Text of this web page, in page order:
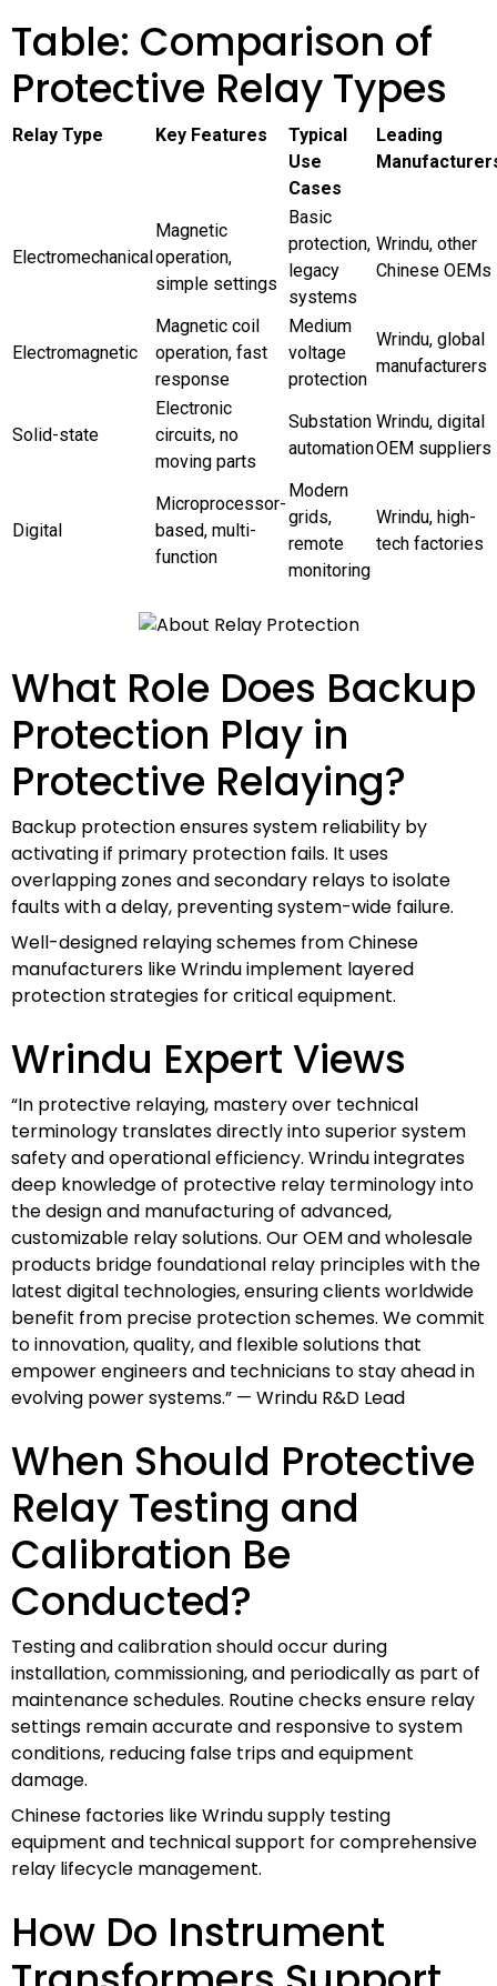
Table: Comparison of
Protective Relay Types
Relay Type Key Features
Typical
Use
Cases
Leading
Electromechanical
Magnetic
operation,
simple settings
Basic
protection,
legacy
systems
Wrindu, other
Chinese OEMs
Electromagnetic
Magnetic coil
operation, fast
response
Medium
voltage
protection
Wrindu, global
manufacturers
Solid-state
Electronic
circuits, no
moving parts
Substation
automation
Wrindu, digital
OEM suppliers
Digital
Microprocessor-
based, multi-
function
Modern
grids,
remote
monitoring
Wrindu, high-
tech factories
What Role Does Backup
Protection Play in
Protective Relaying?
Backup protection ensures system reliability by
activating if primary protection fails. It uses
overlapping zones and secondary relays to isolate
faults with a delay, preventing system-wide failure.
Well-designed relaying schemes from Chinese
manufacturers like Wrindu implement layered
protection strategies for critical equipment.
Wrindu Expert Views
“In protective relaying, mastery over technical
terminology translates directly into superior system
safety and operational efficiency. Wrindu integrates
deep knowledge of protective relay terminology into
the design and manufacturing of advanced,
customizable relay solutions. Our OEM and wholesale
products bridge foundational relay principles with the
latest digital technologies, ensuring clients worldwide
benefit from precise protection schemes. We commit
to innovation, quality, and flexible solutions that
empower engineers and technicians to stay ahead in
evolving power systems.” — Wrindu R&D Lead
When Should Protective
Relay Testing and
Calibration Be
Conducted?
Testing and calibration should occur during
installation, commissioning, and periodically as part of
maintenance schedules. Routine checks ensure relay
settings remain accurate and responsive to system
conditions, reducing false trips and equipment
damage.
Chinese factories like Wrindu supply testing
equipment and technical support for comprehensive
relay lifecycle management.
How Do Instrument